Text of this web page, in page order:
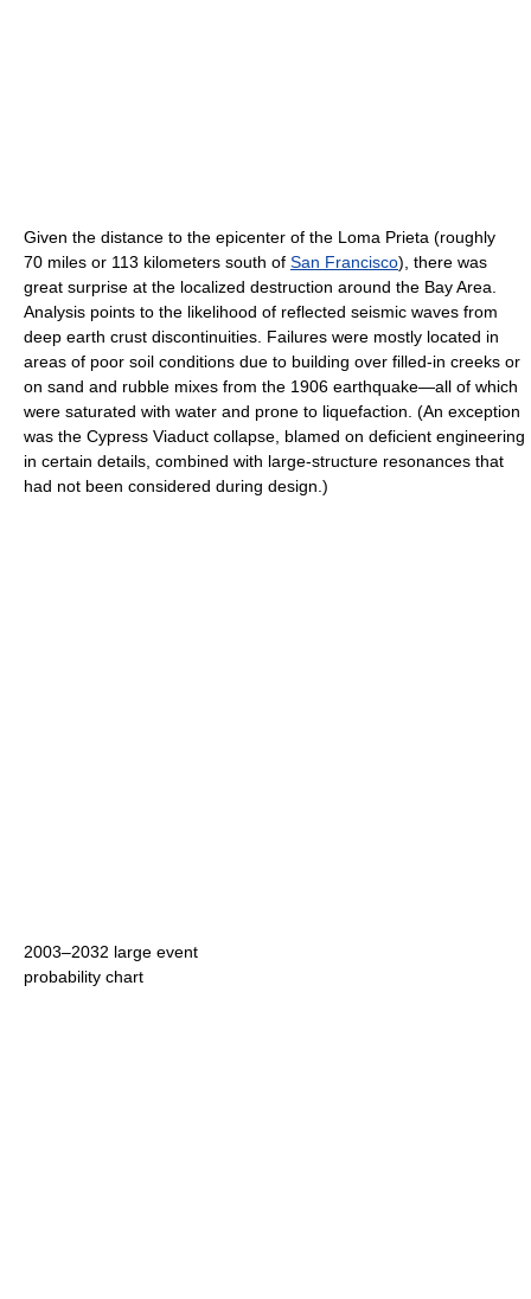
Given the distance to the epicenter of the Loma Prieta (roughly
70 miles or 113 kilometers south of San Francisco), there was
great surprise at the localized destruction around the Bay Area.
Analysis points to the likelihood of reflected seismic waves from
deep earth crust discontinuities. Failures were mostly located in
areas of poor soil conditions due to building over filled-in creeks or
on sand and rubble mixes from the 1906 earthquake—all of which
were saturated with water and prone to liquefaction. (An exception
was the Cypress Viaduct collapse, blamed on deficient engineering
in certain details, combined with large-structure resonances that
had not been considered during design.)
2003–2032 large event
probability chart